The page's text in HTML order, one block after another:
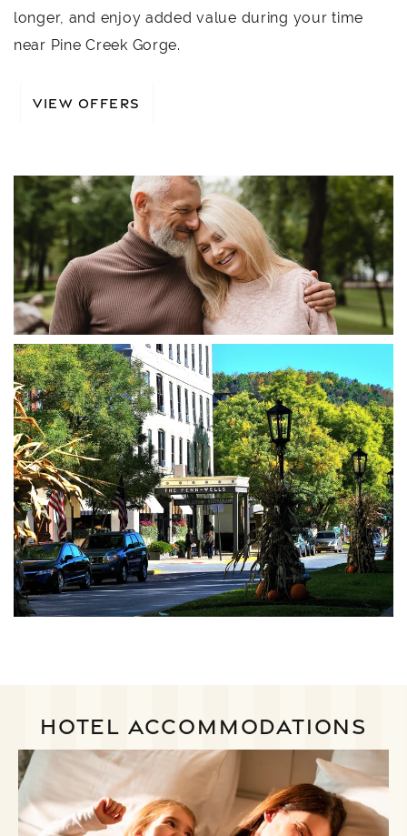
longer, and enjoy added value during your time
near Pine Creek Gorge.
VIEW OFFERS
HOTEL ACCOMMODATIONS